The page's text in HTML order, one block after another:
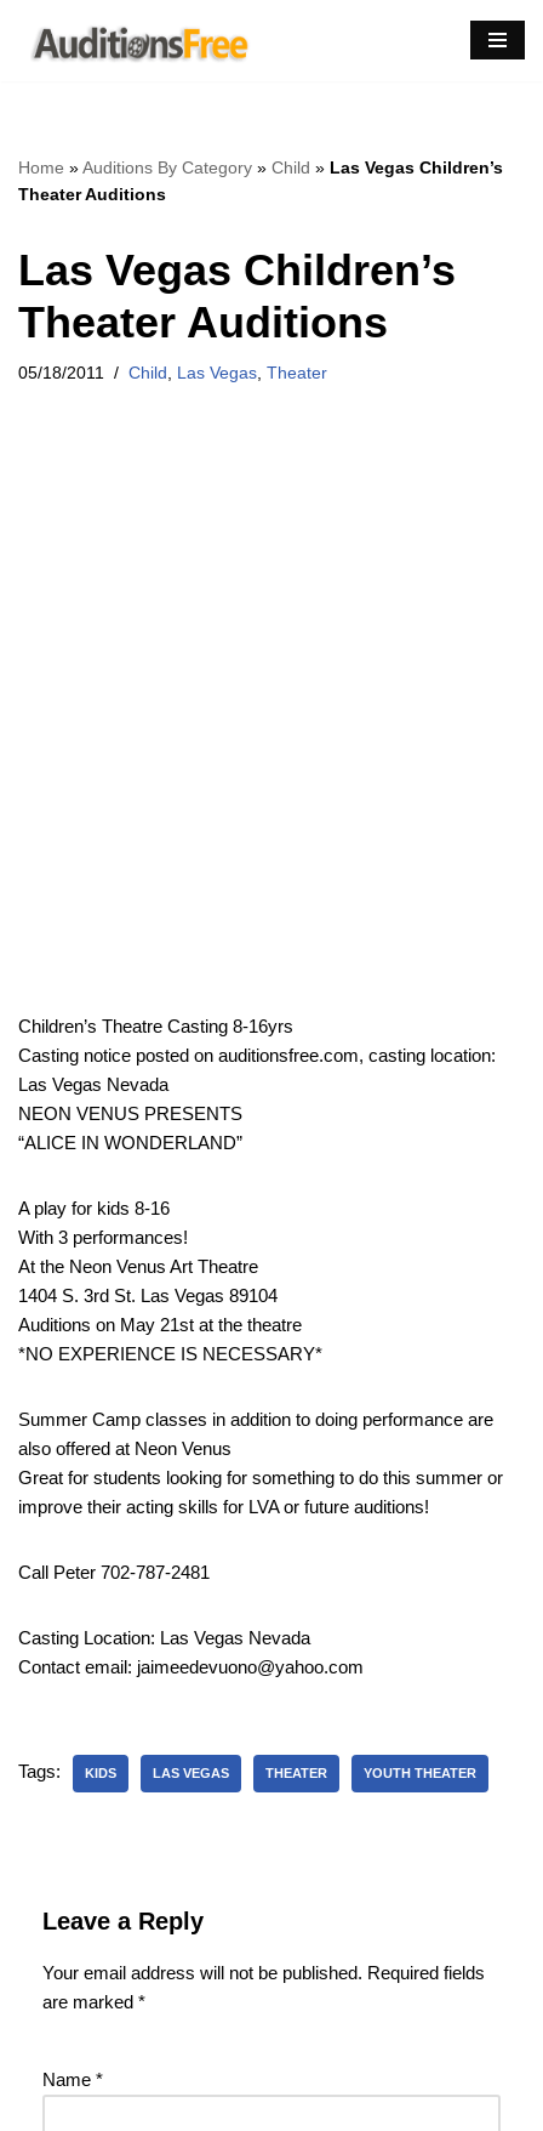
Skip
Home »Auditions By Category » Child » Las Vegas Children’s
Theater Auditions
Las Vegas Children’s
Theater Auditions
05/18/2011 Child Las Vegas Theater
Children’s Theatre Casting 8-16yrs
Casting notice posted on auditionsfree.com, casting location:
Las Vegas Nevada
NEON VENUS PRESENTS
“ALICE IN WONDERLAND”
A play for kids 8-16
With 3 performances!
At the Neon Venus Art Theatre
1404 S. 3rd St. Las Vegas 89104
Auditions on May 21st at the theatre
*NO EXPERIENCE IS NECESSARY*
Summer Camp classes in addition to doing performance are
also offered at Neon Venus
Great for students looking for something to do this summer or
improve their acting skills for LVA or future auditions!
Call Peter 702-787-2481
Casting Location: Las Vegas Nevada
Contact email: jaimeedevuono@yahoo.com
Tags: KIDS LAS VEGAS THEATER YOUTH THEATER
Leave a Reply
Your email address will not be published. Required fields
are marked *
Name *